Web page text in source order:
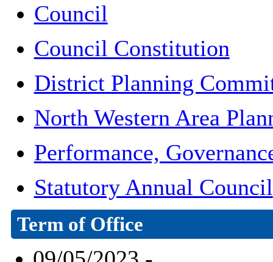
Council
Council Constitution
District Planning
North Western Area
Performance,
Statutory Annual Council
Term of Office